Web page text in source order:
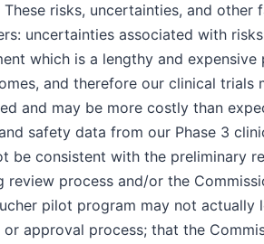
risks, uncertainties, and other
uncertainties associated with
which is a lengthy and expensive
and therefore our clinical trials
and may be more costly than
safety data from our Phase 3
be consistent with the preliminary
review process and/or the
pilot program may not actually
approval process; that the